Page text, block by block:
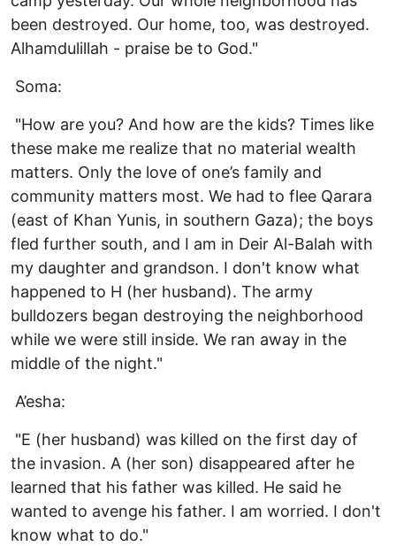
been destroyed. Our home, too, was destroyed.
Alhamdulillah - praise be to God."
Soma:
"How are you? And how are the kids? Times like
these make me realize that no material wealth
matters. Only the love of one’s family and
community matters most. We had to flee Qarara
(east of Khan Yunis, in southern Gaza); the boys
fled further south, and I am in Deir Al-Balah with
my daughter and grandson. I don't know what
happened to H (her husband). The army
bulldozers began destroying the neighborhood
while we were still inside. We ran away in the
middle of the night."
A’esha:
"E (her husband) was killed on the first day of
the invasion. A (her son) disappeared after he
learned that his father was killed. He said he
wanted to avenge his father. I am worried. I don't
know what to do."